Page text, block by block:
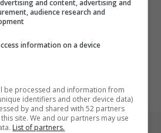
and content, advertising and
audience research and
information on a device
be processed and information from
identifiers and other device data)
by and shared with 52 partners
site. We and our partners may use
List of partners.